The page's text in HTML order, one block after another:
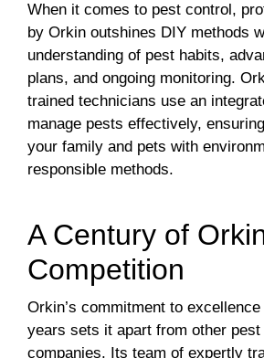
When it comes to pest control,
by Orkin outshines DIY methods
understanding of pest habits,
plans, and ongoing monitoring.
trained technicians use an
manage pests effectively,
your family and pets with
responsible methods.
A Century of
Competition
Orkin’s commitment to
years sets it apart from other pest
companies. Its team of expertly